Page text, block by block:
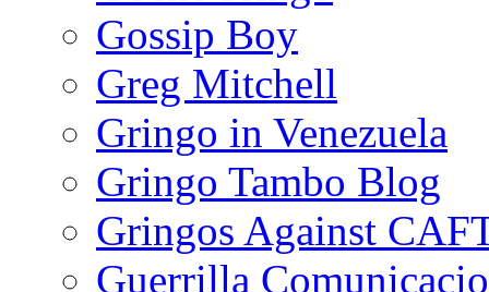
Gossip Boy
Greg Mitchell
Gringo in Venezuela
Gringo Tambo Blog
Gringos Against
Guerrilla